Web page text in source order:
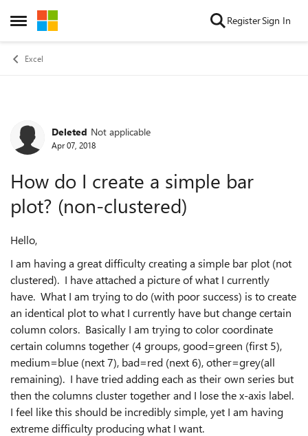
Open Side Menu
Skip to content RegisterSign In
Excel
Forum Discussion
Deleted Not applicable
Apr 07, 2018
How do I create a simple bar
plot? (non-clustered)
Hello,
I am having a great difficulty creating a simple bar plot (not
clustered). I have attached a picture of what I currently
have. What I am trying to do (with poor success) is to create
an identical plot to what I currently have but change certain
column colors. Basically I am trying to color coordinate
certain columns together (4 groups, good=green (first 5),
medium=blue (next 7), bad=red (next 6), other=grey(all
remaining). I have tried adding each as their own series but
then the columns cluster together and I lose the x-axis label.
I feel like this should be incredibly simple, yet I am having
extreme difficulty producing what I want.